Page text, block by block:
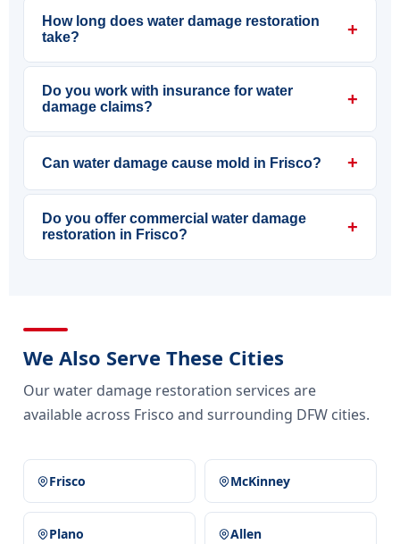
How long does water damage restoration
take?
+
Do you work with insurance for water
damage claims?
+
Can water damage cause mold in Frisco? +
Do you offer commercial water damage
restoration in Frisco?
+
We Also Serve These Cities
Our water damage restoration services are
available across Frisco and surrounding DFW cities.
Frisco McKinney
Plano Allen